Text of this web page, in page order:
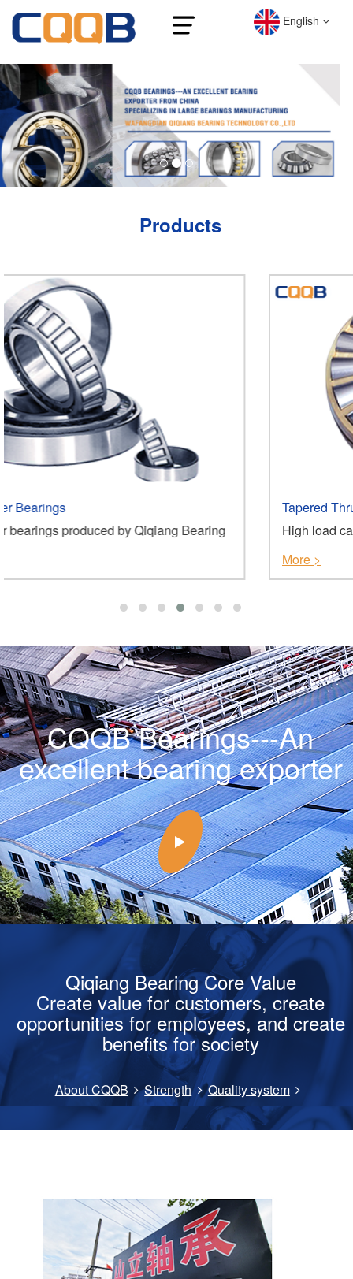
English
Products
Bearing
Tapered Thrust Roller Bearings
High load capacity, high stiffness, low
CQQB Bearings---An
excellent bearing exporter
Qiqiang Bearing Core Value
Create value for customers, create
opportunities for employees, and create
benefits for society
About CQQB Strength Quality system